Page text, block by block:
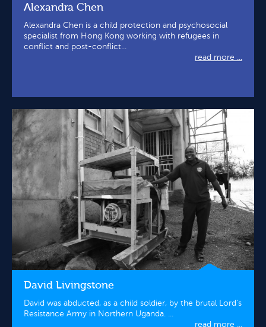
Alexandra Chen
Alexandra Chen is a child protection and psychosocial
specialist from Hong Kong working with refugees in
conflict and post-conflict...
read more ...
David Livingstone
David was abducted, as a child soldier, by the brutal Lord’s
Resistance Army in Northern Uganda. ...
read more ...